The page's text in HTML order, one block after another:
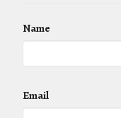
Name
Email